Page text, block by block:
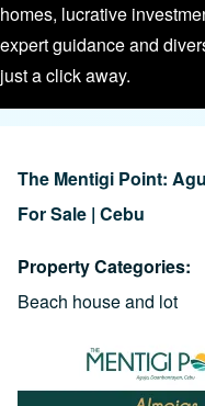
homes, lucrative
expert guidance and
just a click away.
The Mentigi Point:
For Sale | Cebu
Property Categories
Beach house and lot